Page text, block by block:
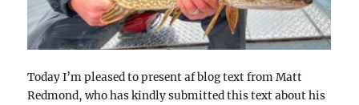
Today I’m pleased to present af blog text from Matt
Redmond, who has kindly submitted this text about his